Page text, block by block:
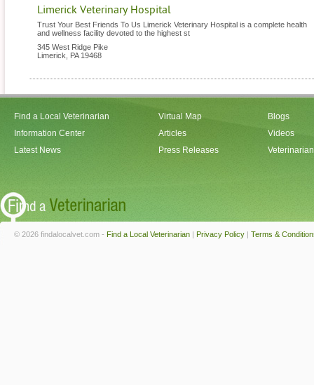
Limerick Veterinary Hospital
Trust Your Best Friends To Us Limerick Veterinary Hospital is a complete health
and wellness facility devoted to the highest st
345 West Ridge Pike
Limerick
PA 19468
Find a Local Veterinarian
Information Center
Latest News
Virtual Map
Articles
Press Releases
Blogs
Videos
© 2026 findalocalvet.com - Find a Local Veterinarian | Privacy Policy | Terms &